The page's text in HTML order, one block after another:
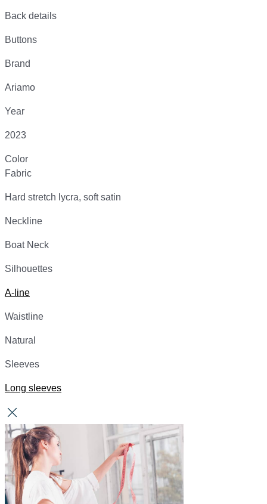
Back details
Buttons
Brand
Ariamo
Year
2023
Color
Fabric
Hard stretch lycra, soft satin
Neckline
Boat Neck
Silhouettes
A-line
Waistline
Natural
Sleeves
Long sleeves